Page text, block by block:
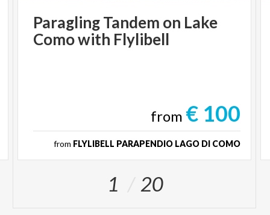
ParaglingTandem on Lake
Comowith Flylibell
from € 100
from FLYLIBELL PARAPENDIO LAGO DI COMO
1 20